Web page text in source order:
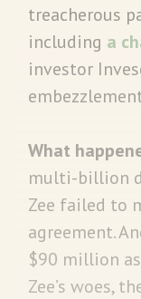
treacherous
including a
investor
What
multi-billion
Zee failed to
agreement.
$90 million
Zee’s woes,